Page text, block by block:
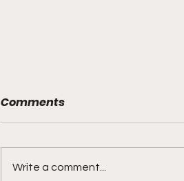
Comments
Write a comment...